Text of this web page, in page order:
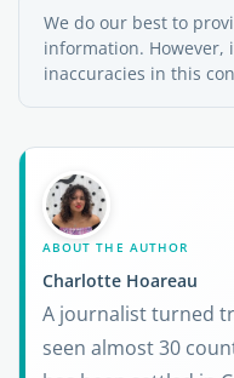
We do our best to
information. However,
inaccuracies in this
ABOUT THE AUTHOR
Charlotte Hoareau
A journalist turned
seen almost 30